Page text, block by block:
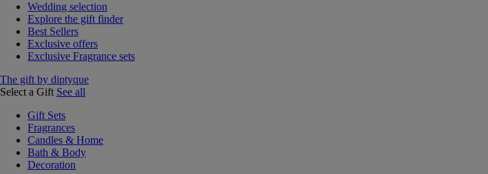
Wedding selection
Explore the gift finder
Best Sellers
Exclusive offers
Exclusive Fragrance sets
The gift by diptyque
Select a Gift See all
Gift Sets
Fragrances
Candles & Home
Bath & Body
Decoration